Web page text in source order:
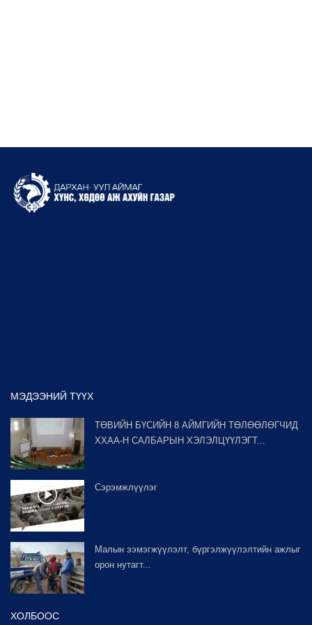
МЭДЭЭНИЙ ТҮҮХ
ТӨВИЙН БҮСИЙН 8 АЙМГИЙН ТӨЛӨӨЛӨГЧИД
ХХАА-Н САЛБАРЫН ХЭЛЭЛЦҮҮЛЭГТ...
Сэрэмжлүүлэг
Малын ээмэгжүүлэлт, бүргэлжүүлэлтийн ажлыг
орон нутагт...
ХОЛБООС